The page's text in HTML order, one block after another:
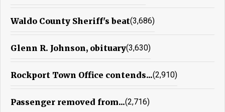
Waldo County Sheriff's beat(3,686)
Glenn R. Johnson, obituary(3,630)
Rockport Town Office contends...(2,910)
Passenger removed from...(2,716)